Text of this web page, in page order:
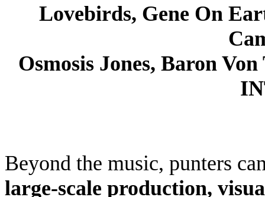
Lovebirds, Gene On
Osmosis Jones, Baron
Beyond the music, punters
large-scale production,